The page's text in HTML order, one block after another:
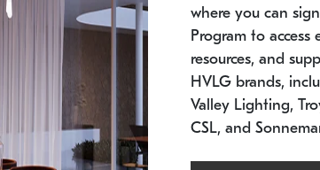
Constellation® Chandelier $9,750
SKU: 2012.38C-27
11.5" W x 30" H
where you can
Program to
resources, and
HVLG brands,
Valley Lighting,
CSL, and